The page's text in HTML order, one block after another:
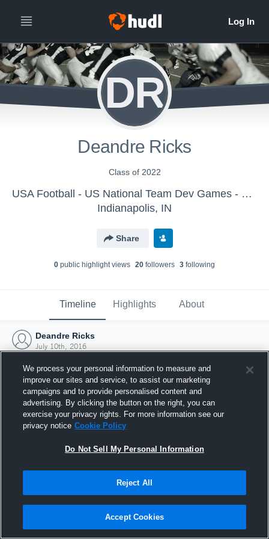
DR
Deandre Ricks
Class of 2022
USA Football - US National Team Dev Games - Canton MS WK2
Indianapolis, IN
Share
0 public highlight views 20 followers 3 following
Timeline Highlights About
Deandre Ricks
July 10th, 2016
Joined Hudl
10 July 2016
We process your personal information to measure and
improve our sites and service, to assist our marketing
campaigns and to provide personalised content and
advertising. By clicking the button on the right, you can
exercise your privacy rights. For more information see our
privacy notice Cookie Policy
Do Not Sell My Personal Information
Reject All
Accept Cookies